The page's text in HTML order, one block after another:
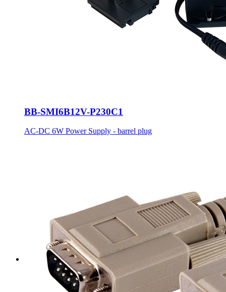
BB-SMI6B12V-P230C1
AC-DC 6W Power Supply - barrel plug